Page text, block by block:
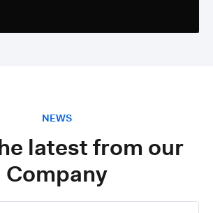
NEWS
latest from our
Company